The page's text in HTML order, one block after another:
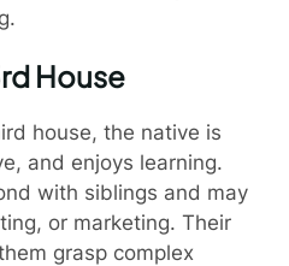
House
house, the native is
and enjoys learning.
with siblings and may
or marketing. Their
grasp complex